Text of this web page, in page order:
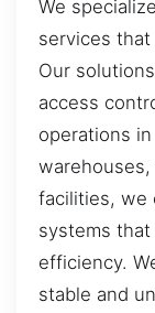
We
services
Our
access
operations
facilities, we
systems
efficiency.
stable and